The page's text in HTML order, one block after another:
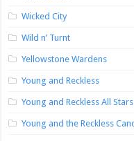
Wicked City
Wild n’ Turnt
Yellowstone Wardens
Young and Reckless
Young and Reckless All Stars
Young and the Reckless